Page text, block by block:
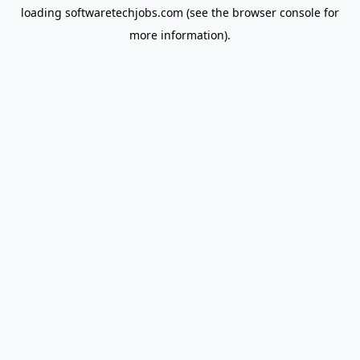
loading softwaretechjobs.com (see the browser console for
more information).